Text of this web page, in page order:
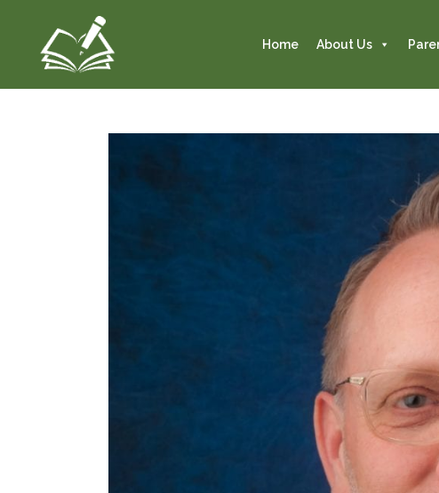
Home About Us